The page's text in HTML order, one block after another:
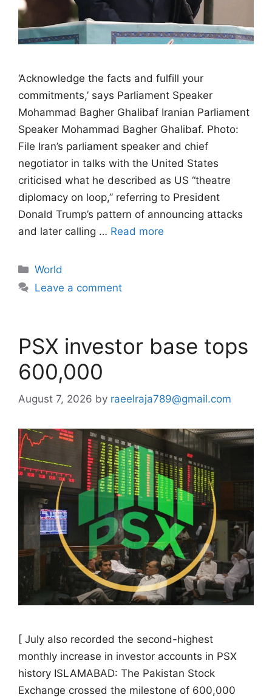
‘Acknowledge the facts and fulfill your
commitments,’ says Parliament Speaker
Mohammad Bagher Ghalibaf Iranian Parliament
Speaker Mohammad Bagher Ghalibaf. Photo:
File Iran’s parliament speaker and chief
negotiator in talks with the United States
criticised what he described as US “theatre
diplomacy on loop,” referring to President
Donald Trump’s pattern of announcing attacks
and later calling … Read more
Categories
World
Leave a comment
PSX investor base tops
600,000
August 7, 2026 by raeelraja789@gmail.com
[ July also recorded the second-highest
monthly increase in investor accounts in PSX
history ISLAMABAD: The Pakistan Stock
Exchange crossed the milestone of 600,000